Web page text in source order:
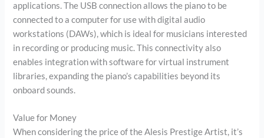
applications. The USB connection allows the piano to be
connected to a computer for use with digital audio
workstations (DAWs), which is ideal for musicians interested
in recording or producing music. This connectivity also
enables integration with software for virtual instrument
libraries, expanding the piano’s capabilities beyond its
onboard sounds.
Value for Money
When considering the price of the Alesis Prestige Artist, it’s